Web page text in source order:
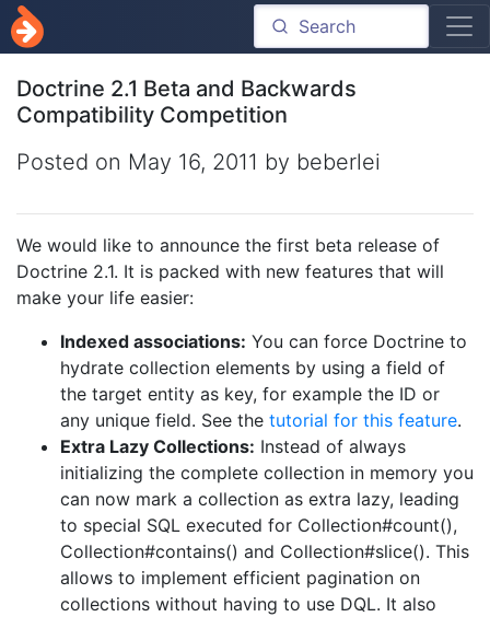
Doctrine 2.1 Beta and Backwards
Compatibility Competition
Posted on May 16, 2011 by beberlei
We would like to announce the first beta release of
Doctrine 2.1. It is packed with new features that will
make your life easier:
Indexed associations: You can force Doctrine to
hydrate collection elements by using a field of
the target entity as key, for example the ID or
any unique field. See the tutorial for this feature.
Extra Lazy Collections: Instead of always
initializing the complete collection in memory you
can now mark a collection as extra lazy, leading
to special SQL executed for Collection#count(),
Collection#contains() and Collection#slice(). This
allows to implement efficient pagination on
collections without having to use DQL. It also